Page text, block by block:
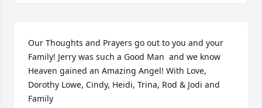
Our Thoughts and Prayers go out to you and your
Family! Jerry was such a Good Man  and we know
Heaven gained an Amazing Angel! With Love,
Dorothy Lowe, Cindy, Heidi, Trina, Rod & Jodi and
Family